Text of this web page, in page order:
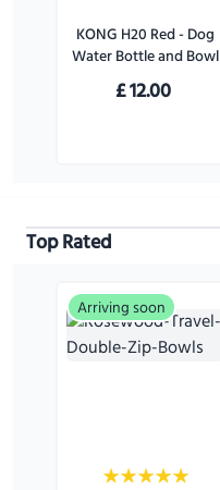
KONG H20 Red - Dog
Water Bottle and Bowl
£12.00
Top Rated
Arriving soon